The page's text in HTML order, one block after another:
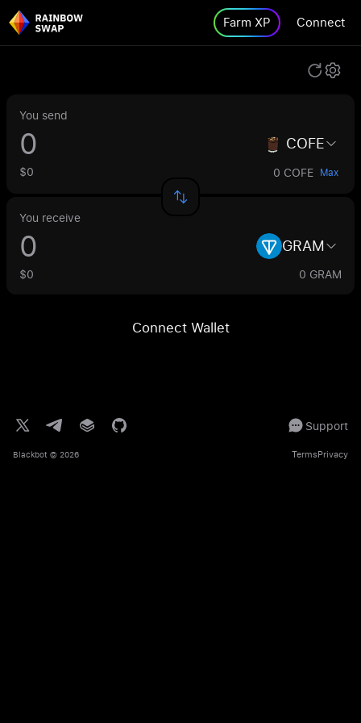
Farm XP Connect
You send
COFE
$0 0 COFE Max
You receive
GRAM
$0 0 GRAM
Connect Wallet
Support
Blackbot © 2026 TermsPrivacy